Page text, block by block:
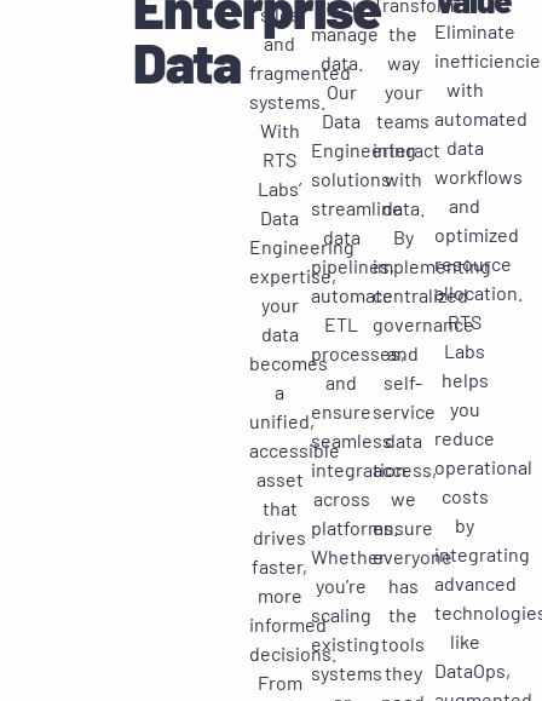
Data
silos
and
fragmented
systems.
With
RTS
Labs’
Data
Engineering
expertise,
your
data
becomes
a
unified,
accessible
asset
that
drives
faster,
more
informed
decisions.
From
manage
data.
Our
Data
Engineering
solutions
streamline
data
pipelines,
automate
ETL
processes,
and
ensure
seamless
integration
across
platforms.
Whether
you’re
scaling
existing
systems
the
way
your
teams
interact
with
data.
By
implementing
centralized
governance
and
self-
service
data
access,
we
ensure
everyone
has
the
tools
they
Eliminate
with
automated
data
workflows
and
optimized
resource
allocation.
RTS
Labs
helps
you
reduce
operational
costs
by
integrating
advanced
like
DataOps,